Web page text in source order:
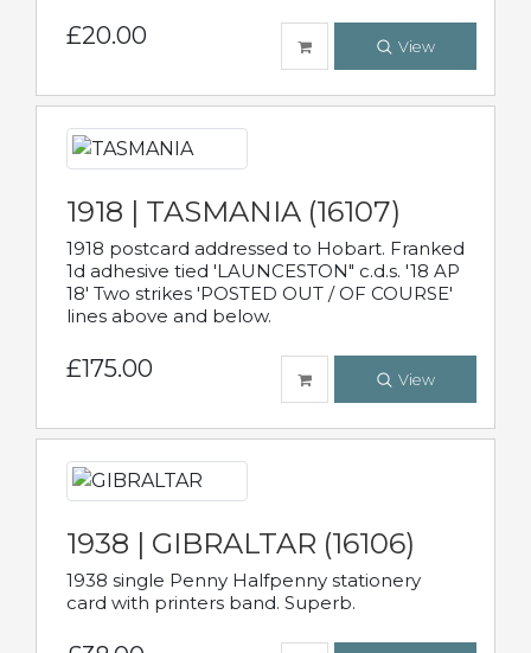
£20.00 View
1918 | TASMANIA (16107)
1918 postcard addressed to Hobart. Franked
1d adhesive tied 'LAUNCESTON" c.d.s. '18 AP
18' Two strikes 'POSTED OUT / OF COURSE'
lines above and below.
£175.00 View
1938 | GIBRALTAR (16106)
1938 single Penny Halfpenny stationery
card with printers band. Superb.